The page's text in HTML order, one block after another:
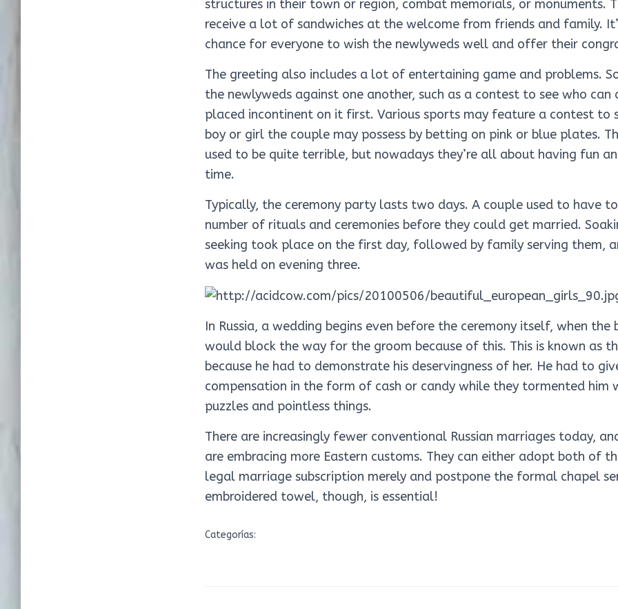
structures in their town or region, combat memorials, or monuments.
receive a lot of sandwiches at the welcome from friends and family.
chance for everyone to wish the newlyweds well and offer their
The greeting also includes a lot of entertaining game and problems.
the newlyweds against one another, such as a contest to see who can
placed incontinent on it first. Various sports may feature a contest to
boy or girl the couple may possess by betting on pink or blue plates.
used to be quite terrible, but nowadays they’re all about having fun
time.
Typically, the ceremony party lasts two days. A couple used to have
number of rituals and ceremonies before they could get married.
seeking took place on the first day, followed by family serving them,
was held on evening three.
In Russia, a wedding begins even before the ceremony itself, when the
would block the way for the groom because of this. This is known as
because he had to demonstrate his deservingness of her. He had to
compensation in the form of cash or candy while they tormented him
puzzles and pointless things.
There are increasingly fewer conventional Russian marriages today,
are embracing more Eastern customs. They can either adopt both of
legal marriage subscription merely and postpone the formal chapel
embroidered towel, though, is essential!
Categorías: